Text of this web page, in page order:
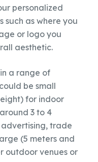
personalized
as where you
or logo you
aesthetic.
a range of
be small
for indoor
3 to 4
trade
(5 meters and
outdoor venues or